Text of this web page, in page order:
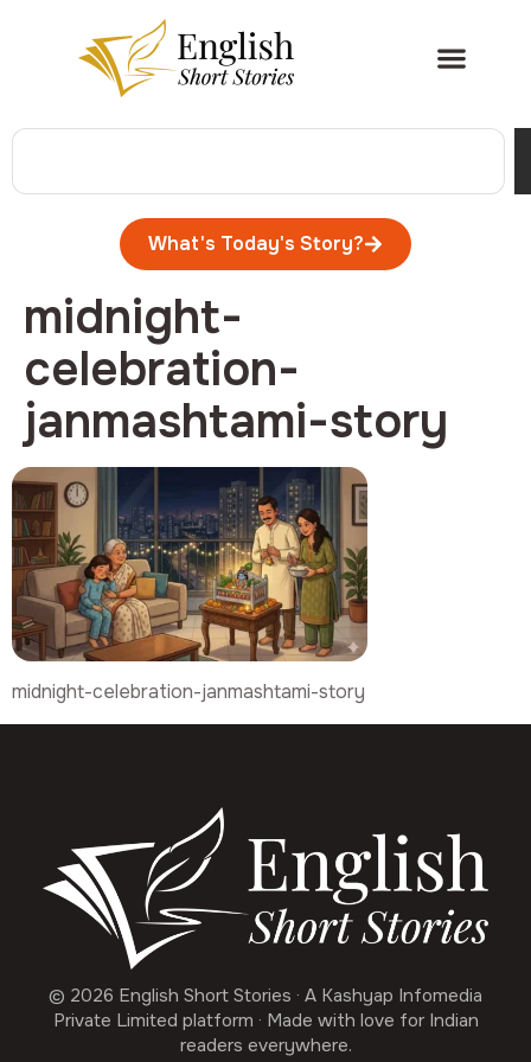
What's Today's Story?
midnight-
celebration-
janmashtami-story
midnight-celebration-janmashtami-story
© 2026 English Short Stories · A Kashyap Infomedia
Private Limited platform · Made with love for Indian
readers everywhere.